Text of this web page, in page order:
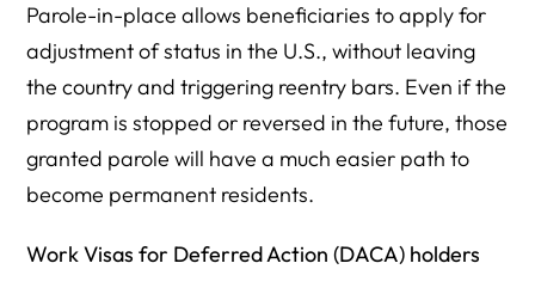
Parole-in-place allows beneficiaries to apply for
adjustment of status in the U.S., without leaving
the country and triggering reentry bars. Even if the
program is stopped or reversed in the future, those
granted parole will have a much easier path to
become permanent residents.
Work Visas for Deferred Action (DACA) holders